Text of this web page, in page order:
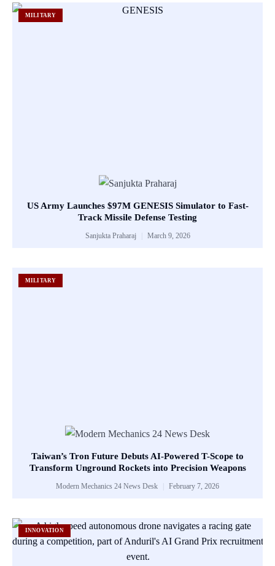
MILITARY
US Army Launches $97M GENESIS Simulator to Fast-
Track Missile Defense Testing
Sanjukta Praharaj March 9, 2026
MILITARY
Taiwan’s Tron Future Debuts AI-Powered T-Scope to
Transform Unground Rockets into Precision Weapons
Modern Mechanics 24 News Desk February 7, 2026
INNOVATION